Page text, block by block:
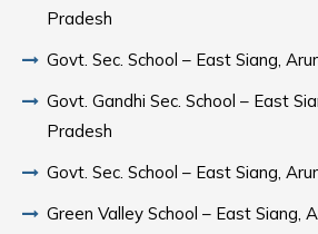
Pradesh
Govt. Sec. School – East Siang,
Govt. Gandhi Sec. School – East
Pradesh
Govt. Sec. School – East Siang,
Green Valley School – East Siang,